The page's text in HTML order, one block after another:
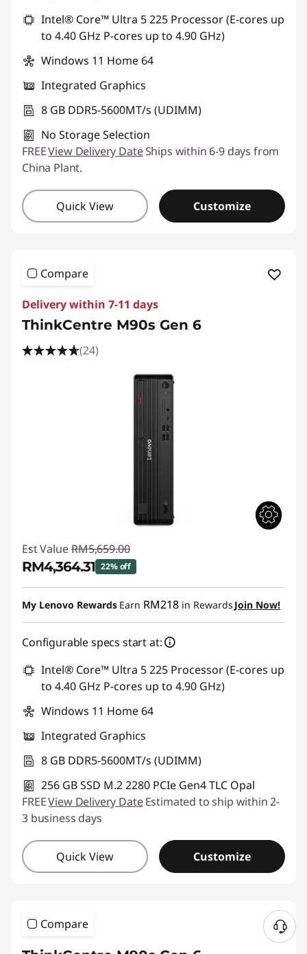
Intel® Core™ Ultra 5 225 Processor (E-cores up
to 4.40 GHz P-cores up to 4.90 GHz)
Windows 11 Home 64
Integrated Graphics
8 GB DDR5-5600MT/s (UDIMM)
No Storage Selection
FREEView Delivery DateShips within 6-9 days from
China Plant.
Quick View Customize
Compare
Delivery within 7-11 days
ThinkCentre M90s Gen 6
(24)
Est Value RM5,659.00
RM4,364.31 22% off
Instant Savings :-RM1,294.69
My Lenovo Rewards Earn RM218 in Rewards Join Now!
Configurable specs start at:
Intel® Core™ Ultra 5 225 Processor (E-cores up
to 4.40 GHz P-cores up to 4.90 GHz)
Windows 11 Home 64
Integrated Graphics
8 GB DDR5-5600MT/s (UDIMM)
256 GB SSD M.2 2280 PCIe Gen4 TLC Opal
FREEView Delivery Date Estimated to ship within 2-
3 business days
Quick View Customize
Compare